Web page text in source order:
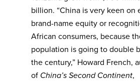
billion. “China is very keen on
brand-name equity or
African consumers, because
population is going to double
the century,” Howard French,
of China’s Second Continent,